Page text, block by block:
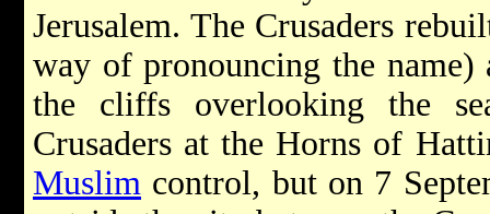
Jerusalem. The Crusaders
way of pronouncing the name)
the cliffs overlooking the
Crusaders at the Horns of
Muslim control, but on 7